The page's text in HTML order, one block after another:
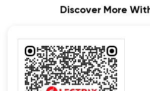
Discover More